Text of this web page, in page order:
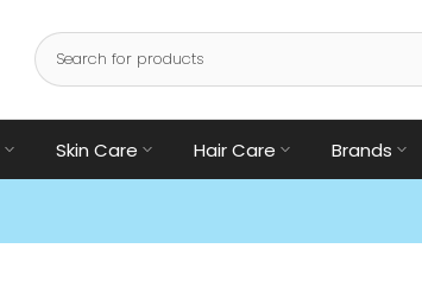
Skin Care Hair Care Brands